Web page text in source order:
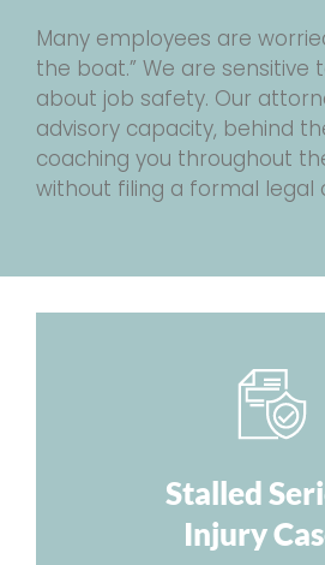
Many employees are
the boat.” We are sensitive
about job safety. Our
advisory capacity, behind
coaching you throughout
without filing a formal legal
Stalled
Injury